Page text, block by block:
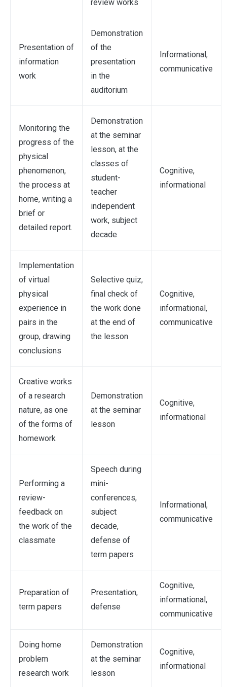
review works
Presentation of
information
work
Demonstration
of the
presentation
in the
auditorium
Informational,
communicative
Monitoring the
progress of the
physical
phenomenon,
the process at
home, writing a
brief or
detailed report.
Demonstration
at the seminar
lesson, at the
classes of
student-
teacher
independent
work, subject
decade
Cognitive,
informational
Implementation
of virtual
physical
experience in
pairs in the
group, drawing
conclusions
Selective quiz,
final check of
the work done
at the end of
the lesson
Cognitive,
informational,
communicative
Creative works
of a research
nature, as one
of the forms of
homework
Demonstration
at the seminar
lesson
Cognitive,
informational
Performing a
review-
feedback on
the work of the
classmate
Speech during
mini-
conferences,
subject
decade,
defense of
term papers
Informational,
communicative
Preparation of
term papers
Presentation,
defense
Cognitive,
informational,
communicative
Doing home
problem
research work
Demonstration
at the seminar
lesson
Cognitive,
informational